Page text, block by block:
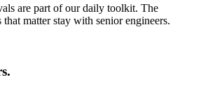
are part of our daily toolkit. The
matter stay with senior engineers.